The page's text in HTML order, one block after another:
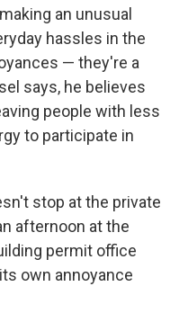
an unusual
hassles in the
— they're a
says, he believes
people with less
to participate in
stop at the private
afternoon at the
permit office
own annoyance